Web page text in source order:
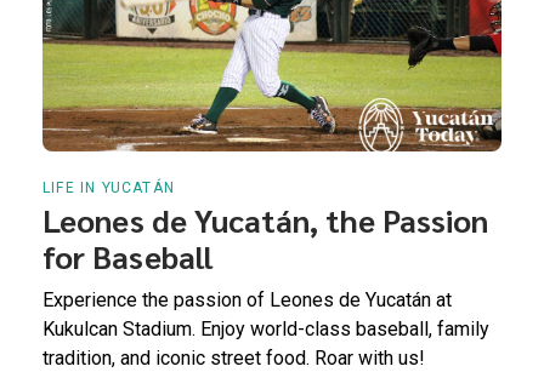
LIFE IN YUCATÁN
Leones de Yucatán, the Passion
for Baseball
Experience the passion of Leones de Yucatán at
Kukulcan Stadium. Enjoy world-class baseball, family
tradition, and iconic street food. Roar with us!